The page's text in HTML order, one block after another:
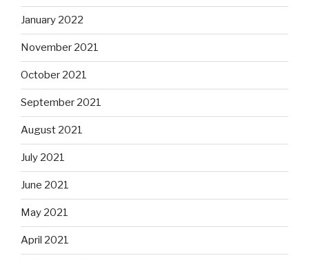
January 2022
November 2021
October 2021
September 2021
August 2021
July 2021
June 2021
May 2021
April 2021